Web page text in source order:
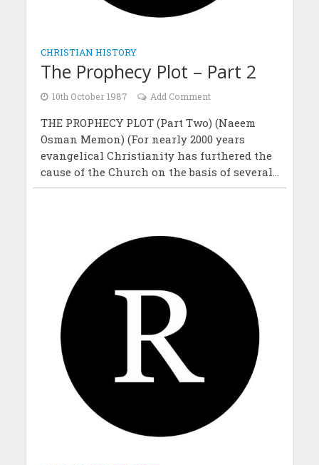
CHRISTIAN HISTORY
The Prophecy Plot – Part 2
10th October 1987 Add Comment
THE PROPHECY PLOT (Part Two) (Naeem
Osman Memon) (For nearly 2000 years
evangelical Christianity has furthered the
cause of the Church on the basis of several...